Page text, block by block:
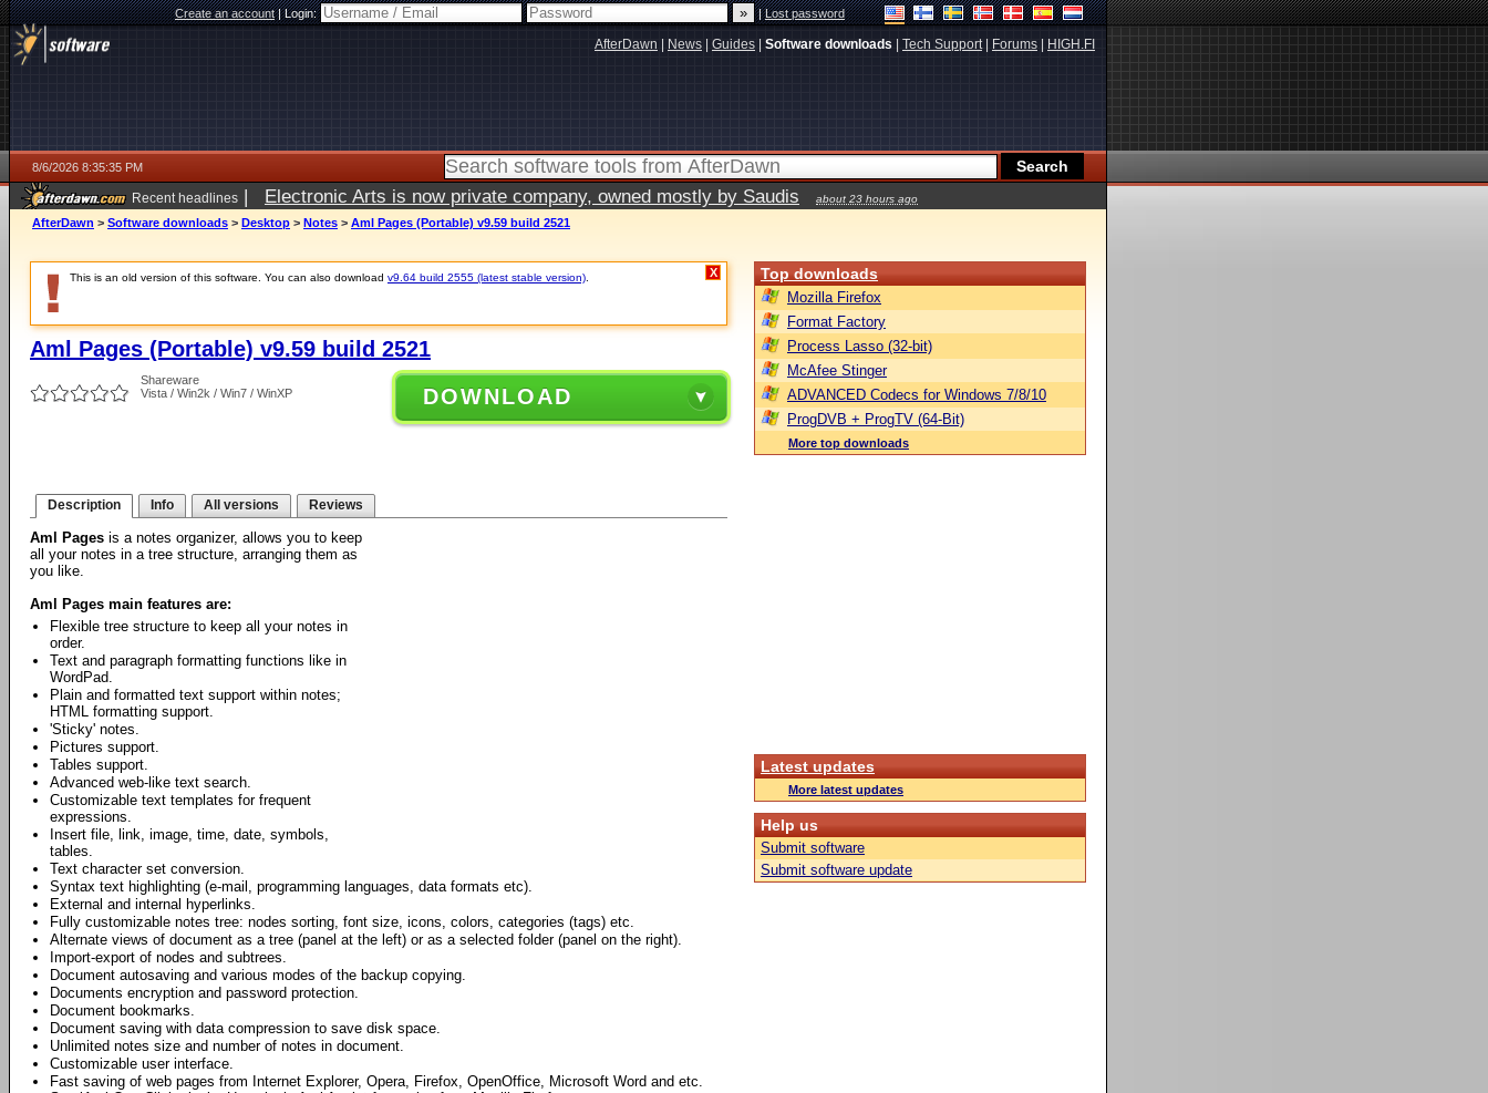
Create an account|Login: |Lost password
AfterDawn News Guides Software downloads Tech Support| Forums HIGH.FI
8/6/2026 8:35:35 PM
Recent headlines | Electronic Arts is now private company, owned mostly by Saudis about 23 hours ago
AfterDawn > Software downloads > Desktop > Notes > Aml Pages (Portable) v9.59 build 2521
This is an old version of this software. You can also download v9.64 build 2555 (latest stable version) X
Aml Pages (Portable) v9.59 build 2521
Shareware
Vista / Win2k / Win7 / WinXP
DOWNLOAD
Description Info All versions Reviews
Aml Pages is a notes organizer, allows you to keep
all your notes in a tree structure, arranging them as
you like.
Aml Pages main features are:
Flexible tree structure to keep all your notes in
order.
Text and paragraph formatting functions like in
WordPad.
Plain and formatted text support within notes;
HTML formatting support.
'Sticky' notes.
Pictures support.
Tables support.
Advanced web-like text search.
Customizable text templates for frequent
expressions.
Insert file, link, image, time, date, symbols,
tables.
Text character set conversion.
Syntax text highlighting (e-mail, programming languages, data formats etc).
External and internal hyperlinks.
Fully customizable notes tree: nodes sorting, font size, icons, colors, categories (tags) etc.
Alternate views of document as a tree (panel at the left) or as a selected folder (panel on the right).
Import-export of nodes and subtrees.
Document autosaving and various modes of the backup copying.
Documents encryption and password protection.
Document bookmarks.
Document saving with data compression to save disk space.
Unlimited notes size and number of notes in document.
Customizable user interface.
Fast saving of web pages from Internet Explorer, Opera, Firefox, OpenOffice, Microsoft Word and etc.
Top downloads
Mozilla Firefox
Format Factory
Process Lasso (32-bit)
McAfee Stinger
ADVANCED Codecs for Windows 7/8/10
ProgDVB + ProgTV (64-Bit)
More top downloads
Latest updates
More latest updates
Help us
Submit software
Submit software update